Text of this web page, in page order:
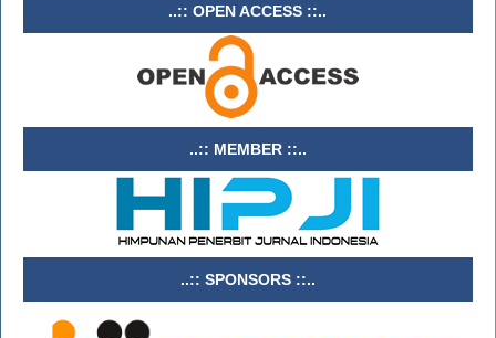
..:: OPEN ACCESS ::..
..:: MEMBER ::..
..:: SPONSORS ::..